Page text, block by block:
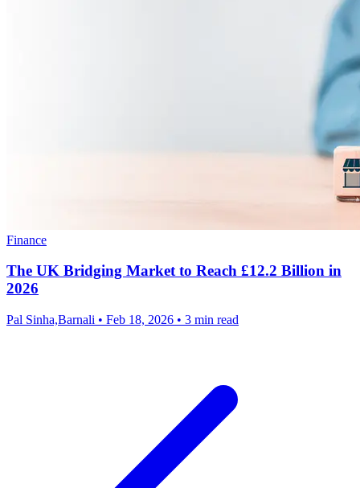
Finance
The UK Bridging Market to Reach £12.2 Billion in
2026
Pal Sinha,Barnali • Feb 18, 2026 • 3 min read